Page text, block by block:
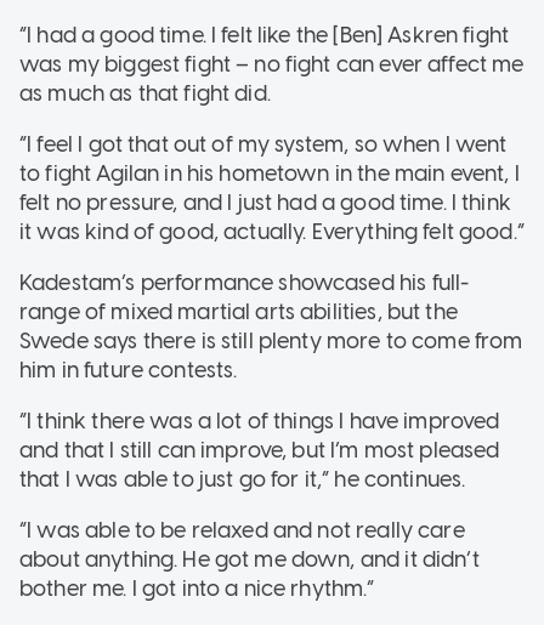
“I had a good time. I felt like the [Ben] Askren fight
was my biggest fight – no fight can ever affect me
as much as that fight did.
“I feel I got that out of my system, so when I went
to fight Agilan in his hometown in the main event, I
felt no pressure, and I just had a good time. I think
it was kind of good, actually. Everything felt good.”
Kadestam’s performance showcased his full-
range of mixed martial arts abilities, but the
Swede says there is still plenty more to come from
him in future contests.
“I think there was a lot of things I have improved
and that I still can improve, but I’m most pleased
that I was able to just go for it,” he continues.
“I was able to be relaxed and not really care
about anything. He got me down, and it didn’t
bother me. I got into a nice rhythm.”